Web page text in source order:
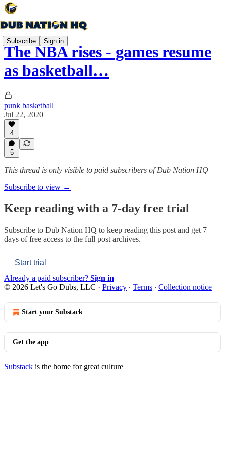
Subscribe Sign in
The NBA rises - games resume
as basketball…
punk basketball
Jul 22, 2020
4
5
This thread is only visible to paid subscribers of Dub Nation HQ
Subscribe to view →
Keep reading with a 7-day free trial
Subscribe to Dub Nation HQ to keep reading this post and get 7
days of free access to the full post archives.
Start trial
Already a paid subscriber? Sign in
© 2026 Let's Go Dubs, LLC · Privacy ∙ Terms ∙ Collection notice
Start your Substack
Get the app
Substack is the home for great culture